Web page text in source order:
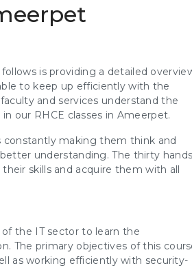
is providing a detailed
to keep up efficiently with the
and services understand the
our RHCE classes in Ameerpet.
constantly making them think and
understanding. The thirty
skills and acquire them with all
the IT sector to learn the
The primary objectives of this
as working efficiently with security-